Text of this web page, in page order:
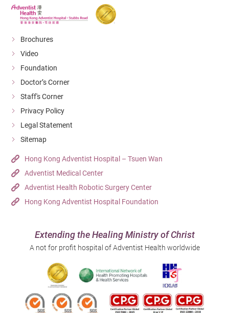
Brochures
Video
Foundation
Doctor’s Corner
Staff's Corner
Privacy Policy
Legal Statement
Sitemap
Hong Kong Adventist Hospital – Tsuen Wan
Adventist Medical Center
Adventist Health Robotic Surgery Center
Hong Kong Adventist Hospital Foundation
Extending the Healing Ministry of Christ
A not for profit hospital of Adventist Health worldwide